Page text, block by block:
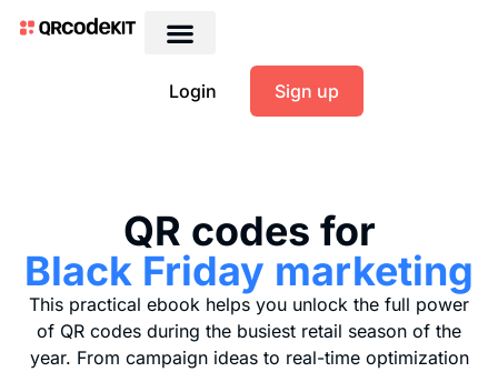
Login Sign up
QR codes for
Black Friday marketing
This practical ebook helps you unlock the full power
of QR codes during the busiest retail season of the
year. From campaign ideas to real-time optimization